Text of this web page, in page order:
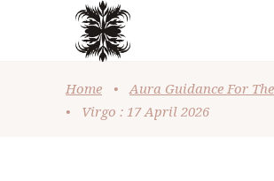
Home •
Aura Guidance For
•
Virgo : 17 April 2026